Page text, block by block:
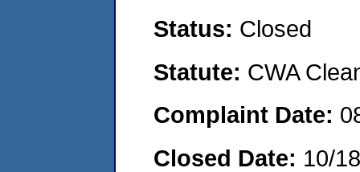
Status: Closed
Statute: CWA
Complaint Date:
Closed Date: 10/